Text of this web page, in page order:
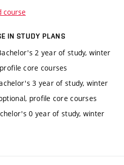
course
IN STUDY PLANS
2 year of study, winter
core courses
3 year of study, winter
profile core courses
0 year of study, winter